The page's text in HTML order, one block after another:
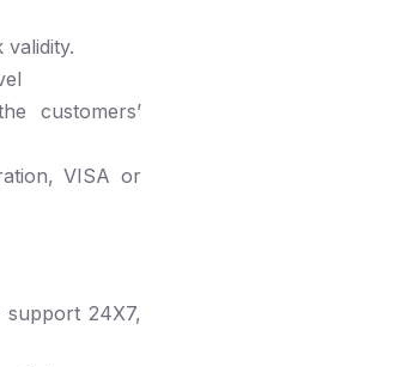
customers’
VISA or
support 24X7,